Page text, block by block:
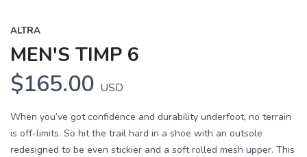
ALTRA
MEN'S TIMP 6
$165.00 USD
When you’ve got confidence and durability underfoot, no terrain
is off-limits. So hit the trail hard in a shoe with an outsole
redesigned to be even stickier and a soft rolled mesh upper. This